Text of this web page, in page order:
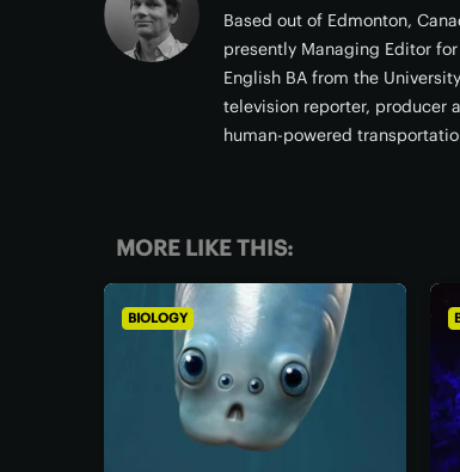
Based out of Edmonton,
presently Managing Editor
English BA from the
television reporter, producer
human-powered
MORE LIKE THIS:
BIOLOGY